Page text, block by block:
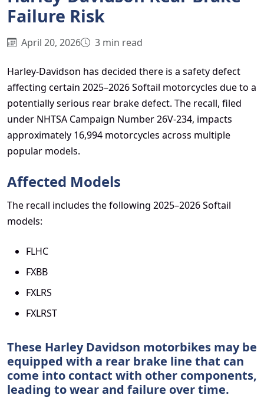
Failure Risk
April 20, 2026 3 min read
Harley-Davidson has decided there is a safety defect
affecting certain 2025–2026 Softail motorcycles due to a
potentially serious rear brake defect. The recall, filed
under NHTSA Campaign Number 26V-234, impacts
approximately 16,994 motorcycles across multiple
popular models.
Affected Models
The recall includes the following 2025–2026 Softail
models:
FLHC
FXBB
FXLRS
FXLRST
These Harley Davidson motorbikes may be
equipped with a rear brake line that can
come into contact with other components,
leading to wear and failure over time.